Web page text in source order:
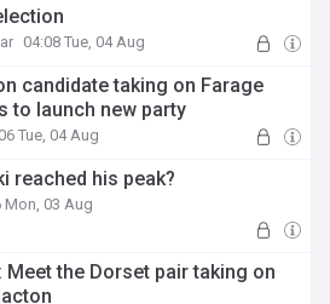
04:08 Tue, 04 Aug
candidate taking on Farage
to launch new party
Tue, 04 Aug
reached his peak?
Mon, 03 Aug
Meet the Dorset pair taking on